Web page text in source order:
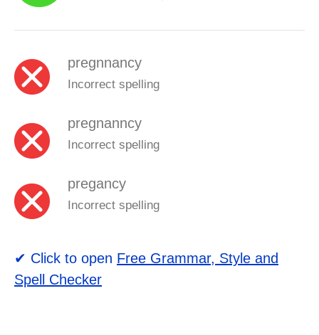
pregnnancy
Incorrect spelling
pregnanncy
Incorrect spelling
pregancy
Incorrect spelling
✔ Click to open Free Grammar, Style and
Spell Checker